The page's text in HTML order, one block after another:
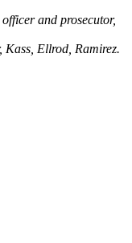
and prosecutor,
Ellrod, Ramirez.